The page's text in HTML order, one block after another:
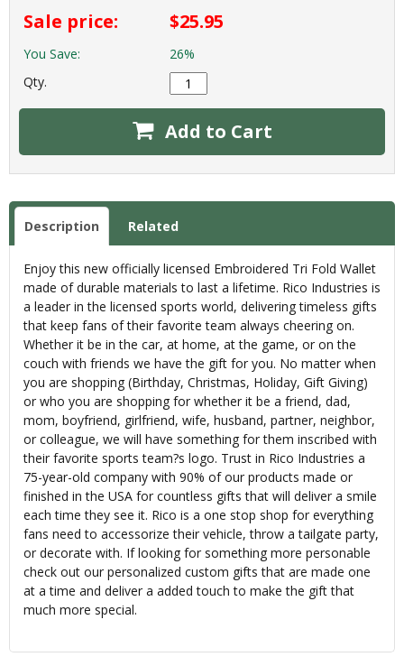
Sale price: $25.95
You Save:
26%
Qty.
Add to Cart
Description Related
Enjoy this new officially licensed Embroidered Tri Fold Wallet
made of durable materials to last a lifetime. Rico Industries is
a leader in the licensed sports world, delivering timeless gifts
that keep fans of their favorite team always cheering on.
Whether it be in the car, at home, at the game, or on the
couch with friends we have the gift for you. No matter when
you are shopping (Birthday, Christmas, Holiday, Gift Giving)
or who you are shopping for whether it be a friend, dad,
mom, boyfriend, girlfriend, wife, husband, partner, neighbor,
or colleague, we will have something for them inscribed with
their favorite sports team?s logo. Trust in Rico Industries a
75-year-old company with 90% of our products made or
finished in the USA for countless gifts that will deliver a smile
each time they see it. Rico is a one stop shop for everything
fans need to accessorize their vehicle, throw a tailgate party,
or decorate with. If looking for something more personable
check out our personalized custom gifts that are made one
at a time and deliver a added touch to make the gift that
much more special.